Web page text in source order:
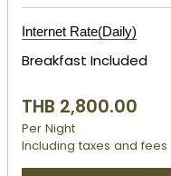
Internet Rate(Daily)
Breakfast Included
THB 2,800.00
Per Night
Including taxes and fees